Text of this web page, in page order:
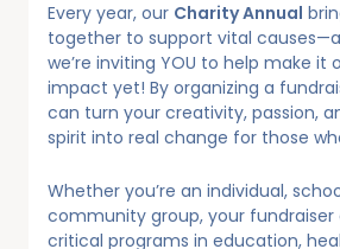
Every year, our Charity Annual
together to support vital
we’re inviting YOU to help make it
impact yet! By organizing a
can turn your creativity, passion,
spirit into real change for those
Whether you’re an individual,
community group, your
critical programs in education,